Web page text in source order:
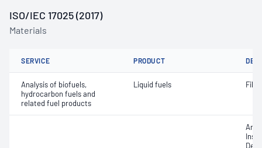
ISO/IEC 17025 (2017)
Materials
SERVICE PRODUCT
Analysis of biofuels,
hydrocarbon fuels and
related fuel products
Liquid fuels